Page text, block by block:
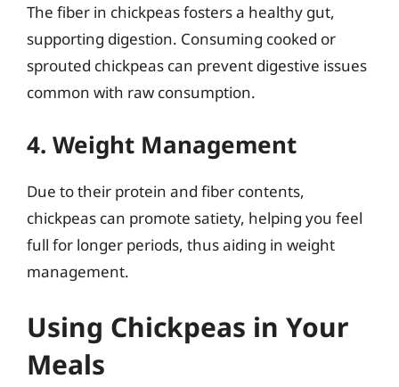
The fiber in chickpeas fosters a healthy gut,
supporting digestion. Consuming cooked or
sprouted chickpeas can prevent digestive issues
common with raw consumption.
4. Weight Management
Due to their protein and fiber contents,
chickpeas can promote satiety, helping you feel
full for longer periods, thus aiding in weight
management.
Using Chickpeas in Your
Meals